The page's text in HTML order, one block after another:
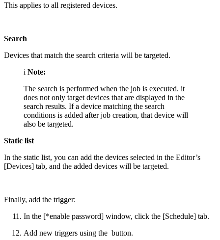
This applies to all registered devices.
Search
Devices that match the search criteria will be targeted.
i Note:
The search is performed when the job is executed. it
does not only target devices that are displayed in the
search results. If a device matching the search
conditions is added after job creation, that device will
also be targeted.
Static list
In the static list, you can add the devices selected in the Editor’s
[Devices] tab, and the added devices will be targeted.
Finally, add the trigger:
In the [*enable password] window, click the [Schedule] tab.
Add new triggers using the button.